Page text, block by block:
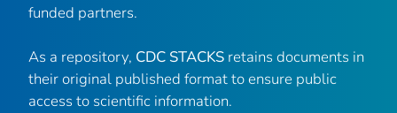
funded partners.
As a repository, CDC STACKS retains documents in
their original published format to ensure public
access to scientific information.